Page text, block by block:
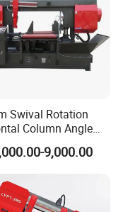
Swival Rotation
Column Angle
Metal Band
9,000.00